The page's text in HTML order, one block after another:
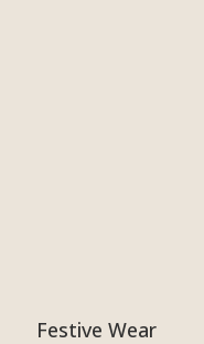
Festive Wear